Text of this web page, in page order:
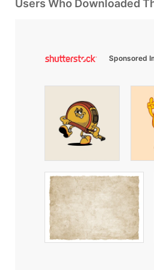
Users Who Downloaded
Sponsored